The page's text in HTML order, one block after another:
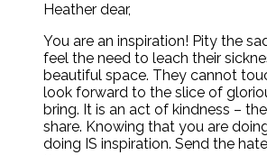
Heather dear,
You are an inspiration! Pity the
feel the need to leach their
beautiful space. They cannot
look forward to the slice of
bring. It is an act of kindness –
share. Knowing that you are
doing IS inspiration. Send the